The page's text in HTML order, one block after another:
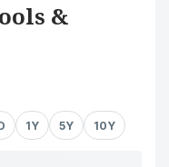
&
1Y 5Y 10Y